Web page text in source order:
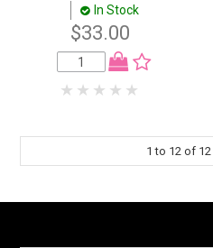
In Stock
$33.00
1 to 12 of 12